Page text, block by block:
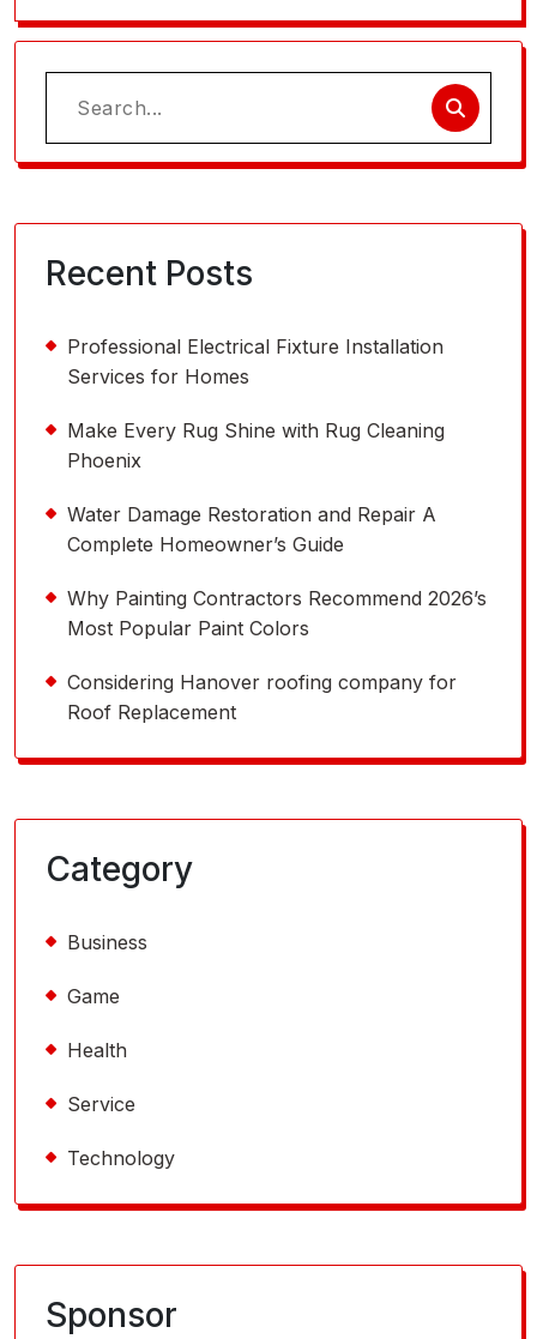
Search
for:
Recent Posts
Professional Electrical Fixture Installation
Services for Homes
Make Every Rug Shine with Rug Cleaning
Phoenix
Water Damage Restoration and Repair A
Complete Homeowner’s Guide
Why Painting Contractors Recommend 2026’s
Most Popular Paint Colors
Considering Hanover roofing company for
Roof Replacement
Category
Business
Game
Health
Service
Technology
Sponsor